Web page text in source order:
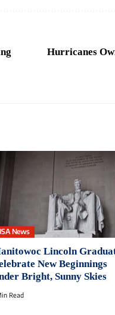
Hurricanes
News
Lincoln
New Beginnings
Bright, Sunny Skies
Read